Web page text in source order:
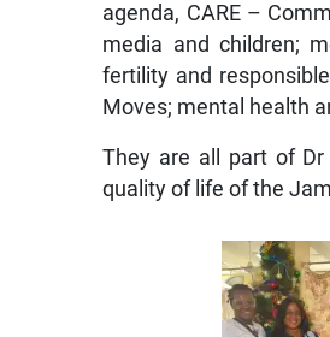
agenda, CARE –
media and children;
fertility and
Moves; mental health
They are all part of Dr
quality of life of the